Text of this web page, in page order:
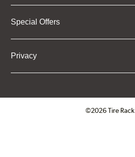
Special Offers
Privacy
©2026 Tire Rack